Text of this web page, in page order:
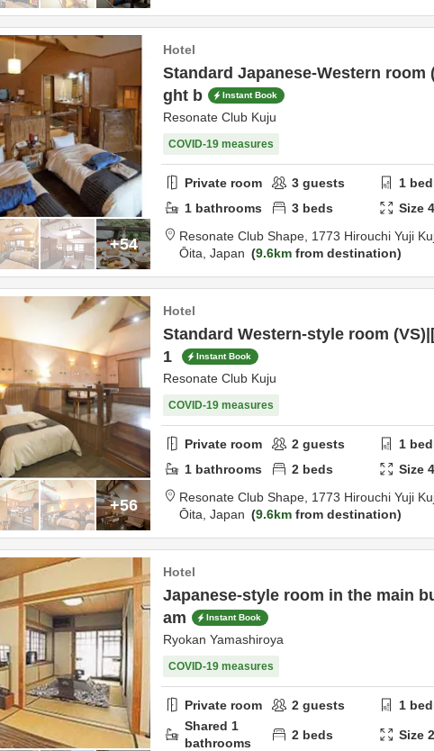
+54
Hotel
Standard Japanese-Western room
ght b
Instant Book
Resonate Club Kuju
COVID-19 measures
Private room 3 guests 1
1 bathrooms 3 beds Size
Resonate Club Shape,
1773
Ōita, Japan 9.6km from destination
+56
Hotel
Standard Western-style room
1
Instant Book
Resonate Club Kuju
COVID-19 measures
Private room 2 guests 1
1 bathrooms 2 beds Size
Resonate Club Shape,
1773
Ōita, Japan 9.6km from destination
Hotel
Japanese-style room in the main
am
Instant Book
Ryokan Yamashiroya
COVID-19 measures
Private room 2 guests 1
Shared 1
bathrooms
2 beds Size